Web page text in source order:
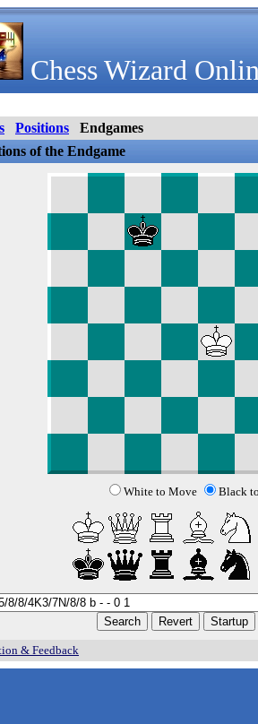
Chess Wizard
Positions
Endgames
of the Endgame
White to Move Black
& Feedback